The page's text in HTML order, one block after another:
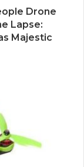
Drone
Lapse:
Majestic